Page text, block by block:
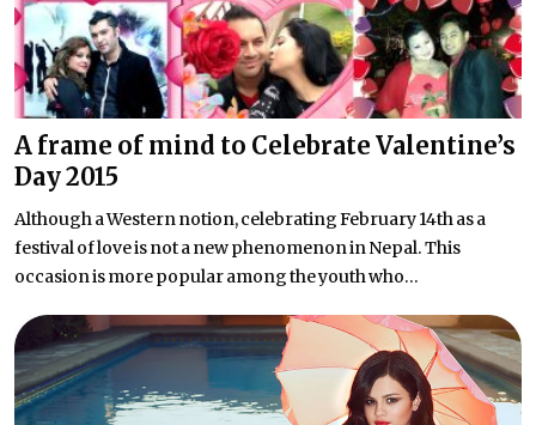
A frame of mind to Celebrate Valentine’s
Day 2015
Although a Western notion, celebrating February 14th as a
festival of love is not a new phenomenon in Nepal. This
occasion is more popular among the youth who...